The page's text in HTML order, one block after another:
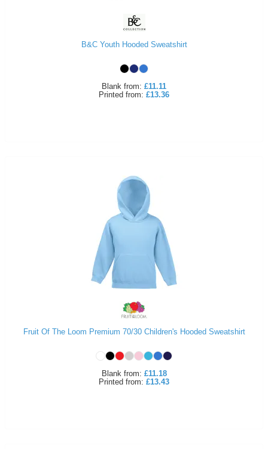
B&C Youth Hooded Sweatshirt
Blank from: £11.11
Printed from: £13.36
Fruit Of The Loom Premium 70/30 Children's Hooded Sweatshirt
Blank from: £11.18
Printed from: £13.43